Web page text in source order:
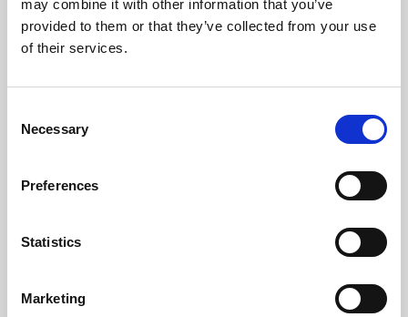
may combine it with other information that you’ve
provided to them or that they’ve collected from your use
of their services.
Selection
Necessary
Preferences
Statistics
Marketing
Learning & Education
Whether for pleasure, professional skills or education,